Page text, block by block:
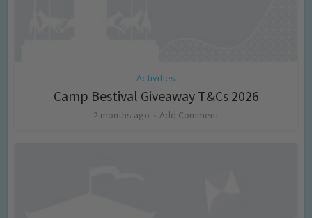
Activities
Camp Bestival Giveaway T&Cs 2026
2 months ago Add Comment